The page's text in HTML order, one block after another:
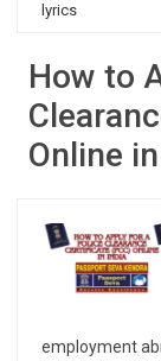
lyrics
How to
Online
employment